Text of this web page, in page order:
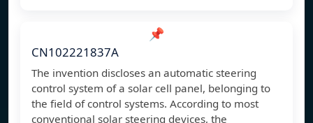
📌
CN102221837A
The invention discloses an automatic steering
control system of a solar cell panel, belonging to
the field of control systems. According to most
conventional solar steering devices, the